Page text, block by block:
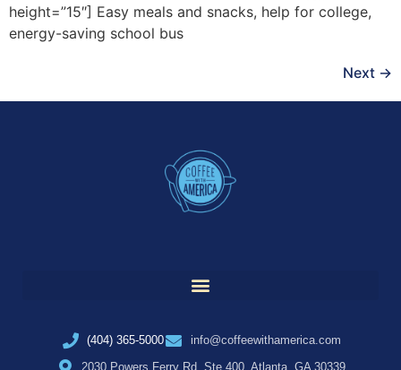
height=”15″] Easy meals and snacks, help for college,
energy-saving school bus
Next →
(404) 365-5000
info@coffeewithamerica.com
2030 Powers Ferry Rd, Ste 400, Atlanta, GA 30339